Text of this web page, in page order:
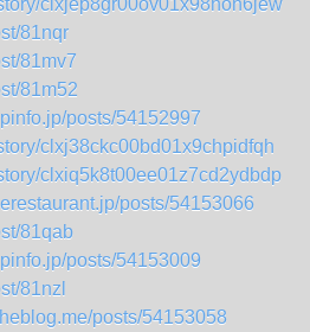
clxjep8gr00ov01x98noh6jew
81nqr
81mv7
81m52
posts/54152997
clxj38ckc00bd01x9chpidfqh
clxiq5k8t00ee01z7cd2ydbdp
posts/54153066
81qab
posts/54153009
81nzl
posts/54153058